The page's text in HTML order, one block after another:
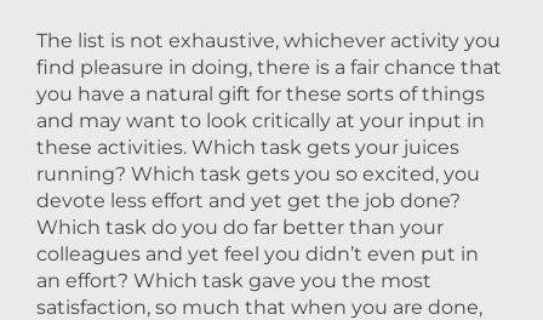
The list is not exhaustive, whichever activity you
find pleasure in doing, there is a fair chance that
you have a natural gift for these sorts of things
and may want to look critically at your input in
these activities. Which task gets your juices
running? Which task gets you so excited, you
devote less effort and yet get the job done?
Which task do you do far better than your
colleagues and yet feel you didn’t even put in
an effort? Which task gave you the most
satisfaction, so much that when you are done,